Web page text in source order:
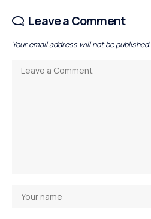
Leave a Comment
Your email address will not be published.